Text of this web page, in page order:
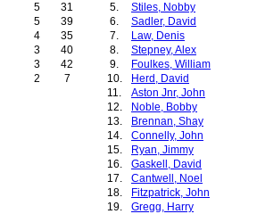
5
31
5
39
4
35
3
40
3
42
2 7
5.
Stiles, Nobby
6.
Sadler, David
7.
Law, Denis
8.
Stepney, Alex
9.
Foulkes, William
10.
Herd, David
11.
Aston Jnr, John
12.
Noble, Bobby
13.
Brennan, Shay
14.
Connelly, John
15.
Ryan, Jimmy
16.
Gaskell, David
17.
Cantwell, Noel
18.
Fitzpatrick, John
19.
Gregg, Harry